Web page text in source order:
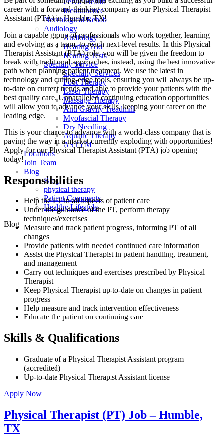
Pelvic Health
Incontinence
Neurological Rehab
Audiology
Audiology
Hearing Aid
Hearing Tests
Specialty Service
Specialty Services
Foot Therapy
Laser Therapy
Massage Therapy
Anti Gravity Treadmill
Myofascial Therapy
Dry Needling
Aquatic Therapy
ASTYM
Locations
Join Team
Blog
Blog
physical therapy
Patient Comments
Healthy Lifestyle
Blog
career with a forward-thinking company as our Physical Therapist
Assistant (PTA) in Humble, TX!
Join a capable group of professionals who work together, learning
and evolving as a team,to reach next-level results. In this Physical
Therapist Assistant (PTA) role, you will be given the freedom to
break with traditional approaches, instead, using the best innovative
path when planning patient treatment. We use the latest in
technology and cutting-edge tools, ensuring you will always be up-
to-date on current trends and able to provide your patients with the
best quality care. Unparalleled continuing education opportunities
will allow you to advance your skills, keeping your career on the
leading edge.
This is your chance to advance with a world-class company that is
paving the way in a market currently exploding with opportunities!
Apply for our Physical Therapist Assistant (PTA) job opening
today!
Responsibilities
Help the PT in all aspects of patient care
Under the guidance of the PT, perform therapy
techniques/exercises
Measure and track patient progress, informing PT of all
changes
Provide patients with needed continued care information
Assist the Physical Therapist in patient handling, treatment,
and management
Carry out techniques and exercises prescribed by Physical
Therapist
Keep Physical Therapist up-to-date on changes in patient
progress
Help measure and track intervention effectiveness
Educate the patient on continuing care
Skills & Qualifications
Graduate of a Physical Therapist Assistant program
(accredited)
Up-to-date Physical Therapist Assistant license
Apply Now
Physical Therapist (PT) Job – Humble,
TX